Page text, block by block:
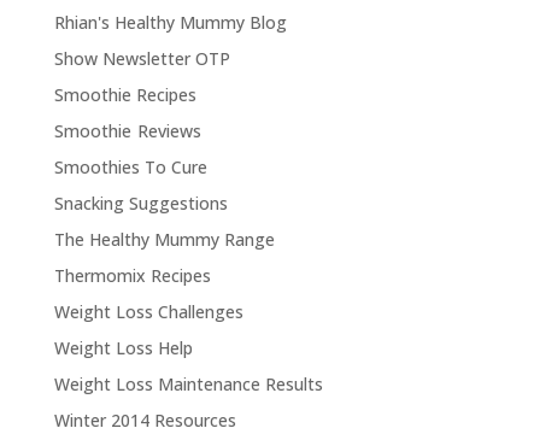
Rhian's Healthy Mummy Blog
Show Newsletter OTP
Smoothie Recipes
Smoothie Reviews
Smoothies To Cure
Snacking Suggestions
The Healthy Mummy Range
Thermomix Recipes
Weight Loss Challenges
Weight Loss Help
Weight Loss Maintenance Results
Winter 2014 Resources